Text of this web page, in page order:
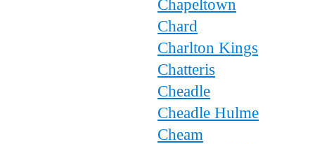
Chapeltown
Chard
Charlton Kings
Chatteris
Cheadle
Cheadle Hulme
Cheam